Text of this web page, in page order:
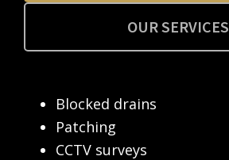
OUR SERVICES
Blocked drains
Patching
CCTV surveys